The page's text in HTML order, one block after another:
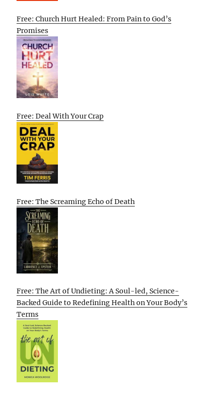
Free: Church Hurt Healed: From Pain to God’s
Promises
Free: Deal With Your Crap
Free: The Screaming Echo of Death
Free: The Art of Undieting: A Soul-led, Science-
Backed Guide to Redefining Health on Your Body’s
Terms